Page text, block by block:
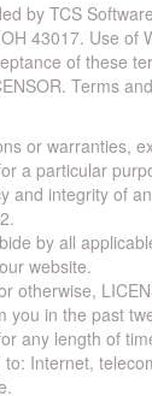
by TCS
43017. Use of
of these
Terms
or warranties,
a particular
and integrity of
by all
website.
otherwise,
you in the past
any length of
Internet,